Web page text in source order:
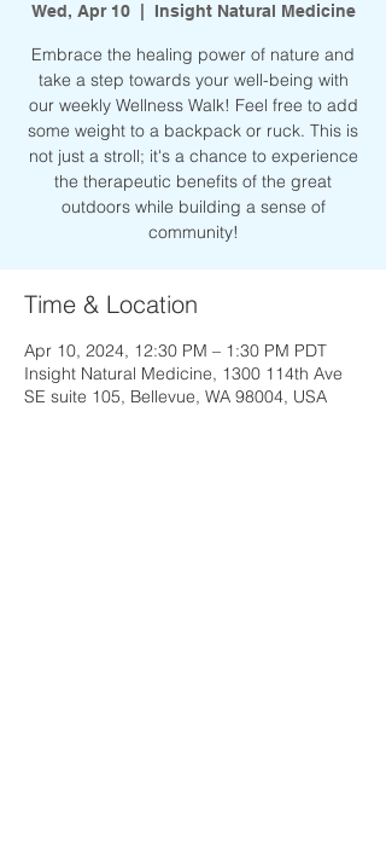
Wed, Apr 10
  |
Insight Natural Medicine
Embrace the healing power of nature and
take a step towards your well-being with
our weekly Wellness Walk! Feel free to add
some weight to a backpack or ruck. This is
not just a stroll; it's a chance to experience
the therapeutic benefits of the great
outdoors while building a sense of
community!
Time & Location
Apr 10, 2024, 12:30 PM – 1:30 PM PDT
Insight Natural Medicine, 1300 114th Ave
SE suite 105, Bellevue, WA 98004, USA